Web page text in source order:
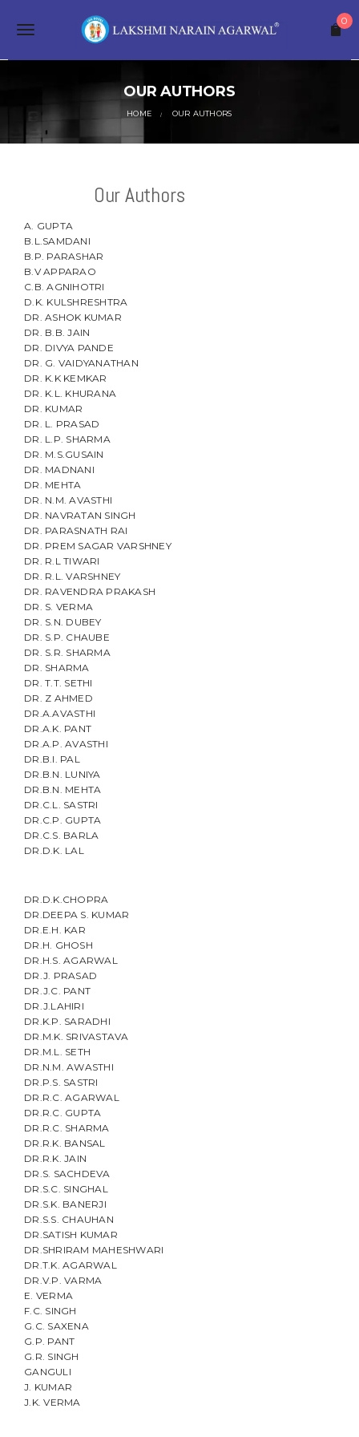
n
T
a
v
i
g
a
t
o
n
0
OUR AUTHORS
HOME OUR AUTHORS
Our Authors
A. GUPTA
B.L.SAMDANI
B.P. PARASHAR
B.V APPARAO
C.B. AGNIHOTRI
D.K. KULSHRESHTRA
DR. ASHOK KUMAR
DR. B.B. JAIN
DR. DIVYA PANDE
DR. G. VAIDYANATHAN
DR. K.K KEMKAR
DR. K.L. KHURANA
DR. KUMAR
DR. L. PRASAD
DR. L.P. SHARMA
DR. M.S.GUSAIN
DR. MADNANI
DR. MEHTA
DR. N.M. AVASTHI
DR. NAVRATAN SINGH
DR. PARASNATH RAI
DR. PREM SAGAR VARSHNEY
DR. R.L TIWARI
DR. R.L. VARSHNEY
DR. RAVENDRA PRAKASH
DR. S. VERMA
DR. S.N. DUBEY
DR. S.P. CHAUBE
DR. S.R. SHARMA
DR. SHARMA
DR. T.T. SETHI
DR. Z AHMED
DR.A.AVASTHI
DR.A.K. PANT
DR.A.P. AVASTHI
DR.B.I. PAL
DR.B.N. LUNIYA
DR.B.N. MEHTA
DR.C.L. SASTRI
DR.C.P. GUPTA
DR.C.S. BARLA
DR.D.K. LAL
DR.D.K.CHOPRA
DR.DEEPA S. KUMAR
DR.E.H. KAR
DR.H. GHOSH
DR.H.S. AGARWAL
DR.J. PRASAD
DR.J.C. PANT
DR.J.LAHIRI
DR.K.P. SARADHI
DR.M.K. SRIVASTAVA
DR.M.L. SETH
DR.N.M. AWASTHI
DR.P.S. SASTRI
DR.R.C. AGARWAL
DR.R.C. GUPTA
DR.R.C. SHARMA
DR.R.K. BANSAL
DR.R.K. JAIN
DR.S. SACHDEVA
DR.S.C. SINGHAL
DR.S.K. BANERJI
DR.S.S. CHAUHAN
DR.SATISH KUMAR
DR.SHRIRAM MAHESHWARI
DR.T.K. AGARWAL
DR.V.P. VARMA
E. VERMA
F.C. SINGH
G.C. SAXENA
G.P. PANT
G.R. SINGH
GANGULI
J. KUMAR
J.K. VERMA